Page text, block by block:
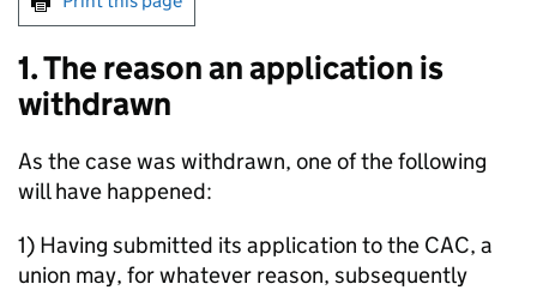
1. The reason an application is
withdrawn
As the case was withdrawn, one of the following
will have happened:
1) Having submitted its application to the CAC, a
union may, for whatever reason, subsequently